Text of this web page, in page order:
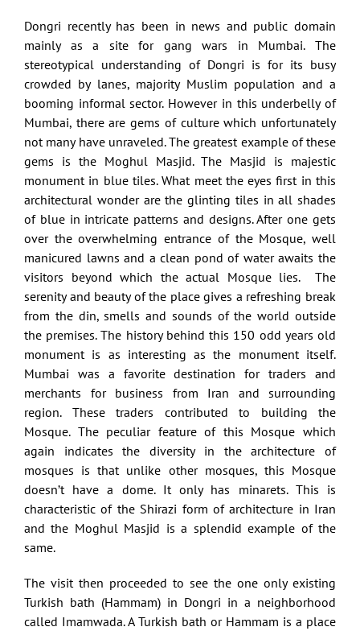
Dongri recently has been in news and public domain
mainly as a site for gang wars in Mumbai. The
stereotypical understanding of Dongri is for its busy
crowded by lanes, majority Muslim population and a
booming informal sector. However in this underbelly of
Mumbai, there are gems of culture which unfortunately
not many have unraveled. The greatest example of these
gems is the Moghul Masjid. The Masjid is majestic
monument in blue tiles. What meet the eyes first in this
architectural wonder are the glinting tiles in all shades
of blue in intricate patterns and designs. After one gets
over the overwhelming entrance of the Mosque, well
manicured lawns and a clean pond of water awaits the
visitors beyond which the actual Mosque lies. The
serenity and beauty of the place gives a refreshing break
from the din, smells and sounds of the world outside
the premises. The history behind this 150 odd years old
monument is as interesting as the monument itself.
Mumbai was a favorite destination for traders and
merchants for business from Iran and surrounding
region. These traders contributed to building the
Mosque. The peculiar feature of this Mosque which
again indicates the diversity in the architecture of
mosques is that unlike other mosques, this Mosque
doesn’t have a dome. It only has minarets. This is
characteristic of the Shirazi form of architecture in Iran
and the Moghul Masjid is a splendid example of the
same.
The visit then proceeded to see the one only existing
Turkish bath (Hammam) in Dongri in a neighborhood
called Imamwada. A Turkish bath or Hammam is a place